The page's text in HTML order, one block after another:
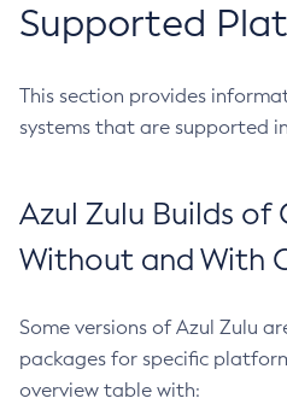
Supported
This section provides
systems that are supported
Azul Zulu Builds of
Without and With
Some versions of Azul Zulu
packages for specific
overview table with: